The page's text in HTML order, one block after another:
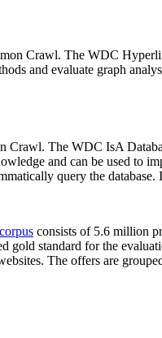
Crawl. The WDC
and evaluate graph
Crawl. The WDC IsA
and can be used to
query the database.
consists of 5.6 million
standard for the
The offers are